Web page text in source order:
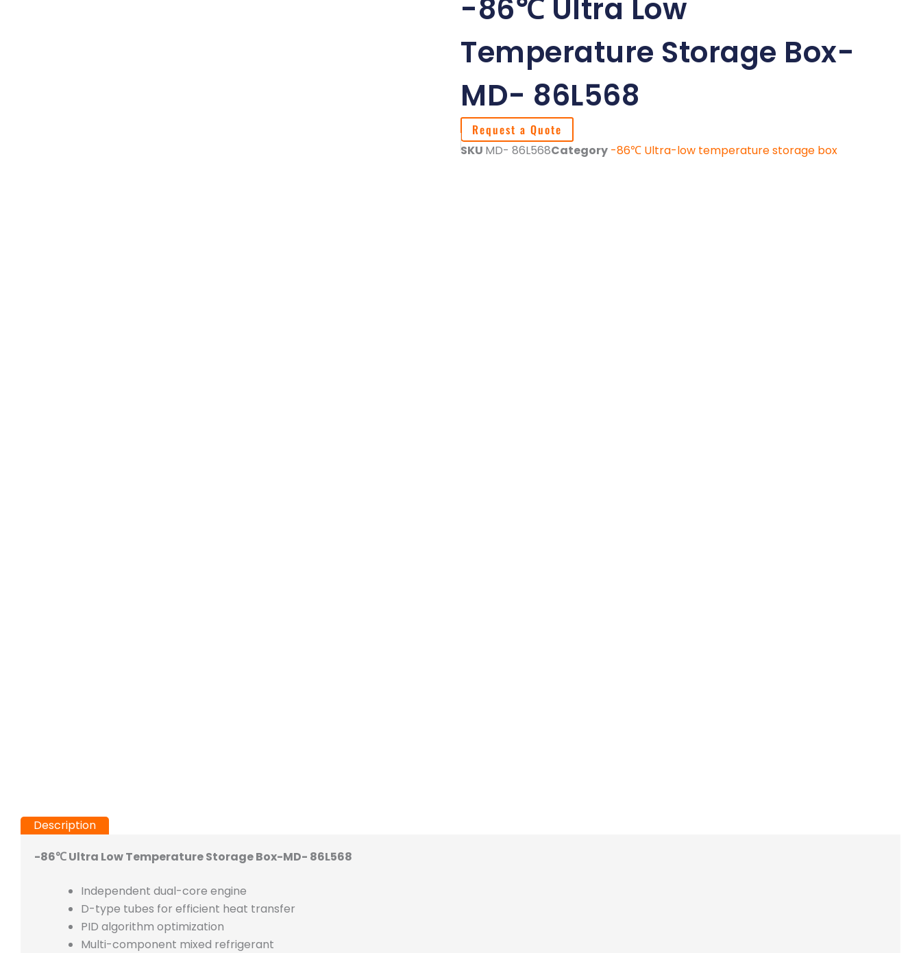
-86℃ Ultra Low
Temperature Storage Box-
MD- 86L568
Request a Quote
SKU MD- 86L568Category -86℃ Ultra-low temperature storage box
Description
-86℃ Ultra Low Temperature Storage Box-MD- 86L568
Independent dual-core engine
D-type tubes for efficient heat transfer
PID algorithm optimization
Multi-component mixed refrigerant